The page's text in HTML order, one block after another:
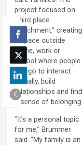
project focused on
“third place
attachment,” creating
a space outside
home, work or
school where people
can go to interact
socially, build
relationships and find
a sense of belonging.
“It’s a personal topic
for me,” Brummer
said. “My family is